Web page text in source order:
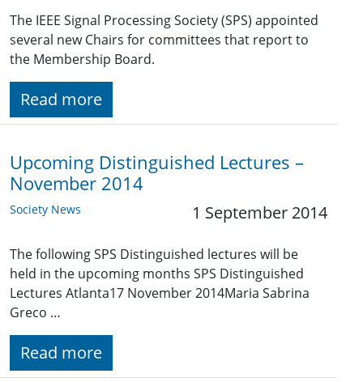
The IEEE Signal Processing Society (SPS) appointed
several new Chairs for committees that report to
the Membership Board.
Read more
Upcoming Distinguished Lectures –
November 2014
Society News 1 September 2014
The following SPS Distinguished lectures will be
held in the upcoming months SPS Distinguished
Lectures Atlanta17 November 2014Maria Sabrina
Greco …
Read more